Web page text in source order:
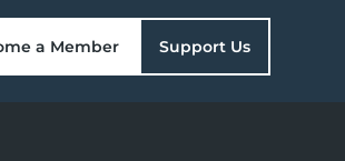
a Member Support Us